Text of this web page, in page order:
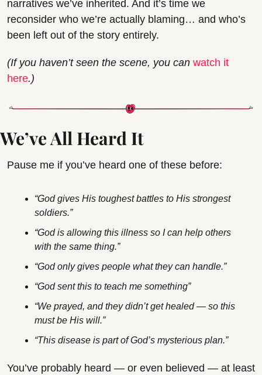
narratives we’ve inherited. And it’s time we
reconsider who we’re actually blaming… and who’s
been left out of the story entirely.
(If you haven’t seen the scene, you can watch it
here.)
We’ve All Heard It
Pause me if you’ve heard one of these before:
“God gives His toughest battles to His strongest
soldiers.”
“God is allowing this illness so I can help others
with the same thing.”
“God only gives people what they can handle.”
“God sent this to teach me something”
“We prayed, and they didn’t get healed — so this
must be His will.”
“This disease is part of God’s mysterious plan.”
You’ve probably heard — or even believed — at least